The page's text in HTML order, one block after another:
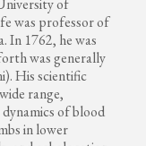
of
was professor of
In 1762, he was
was generally
His scientific
range,
of blood
in lower